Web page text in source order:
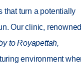
that turn a potentially
Our clinic, renowned
to Royapettah,
environment